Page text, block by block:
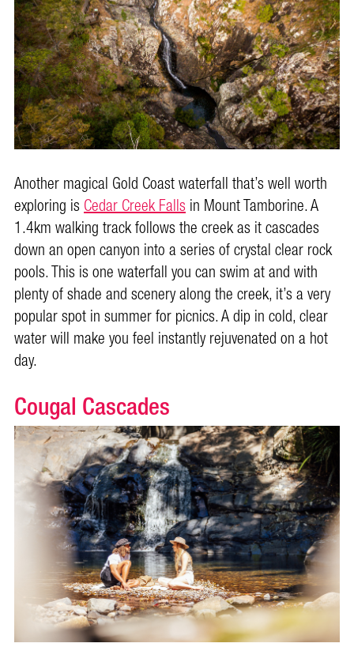
Another magical Gold Coast waterfall that’s well worth
exploring isCedar Creek Fallsin Mount Tamborine. A
1.4km walking track follows the creek as it cascades
down an open canyon into a series of crystal clear rock
pools. This is one waterfall you can swim at and with
plenty of shade and scenery along the creek, it’s a very
popular spot in summer for picnics. A dip in cold, clear
water will make you feel instantly rejuvenated on a hot
day.
Cougal Cascades